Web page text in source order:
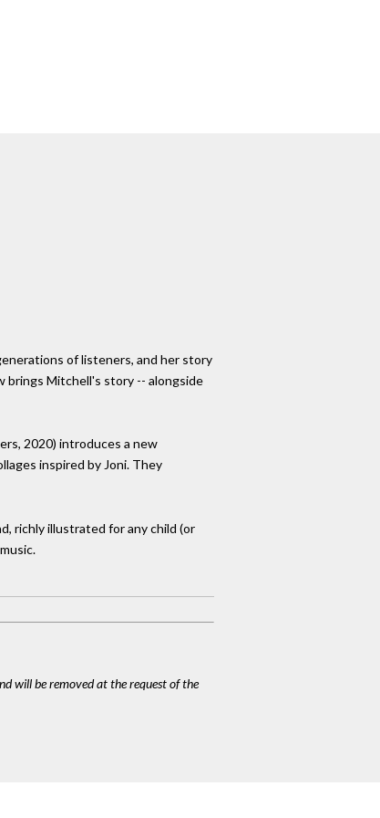
of listeners, and her story
brings Mitchell's story -- alongside
2020) introduces a new
inspired by Joni. They
richly illustrated for any child (or
will be removed at the request of the